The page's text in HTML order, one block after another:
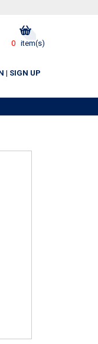
0 item(s)
| SIGN UP